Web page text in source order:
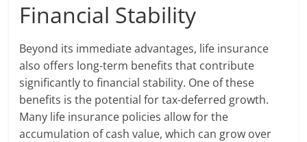
Financial Stability
Beyond its immediate advantages, life insurance
also offers long-term benefits that contribute
significantly to financial stability. One of these
benefits is the potential for tax-deferred growth.
Many life insurance policies allow for the
accumulation of cash value, which can grow over